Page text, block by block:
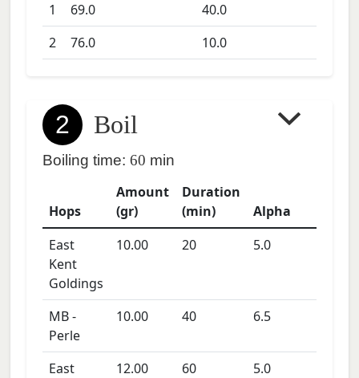
1 69.0
40.0
2
76.0 10.0
2 Boil
Boiling time: 60 min
Hops
Amount
(gr)
Duration
(min)
Alpha
East
Kent
Goldings
10.00 20 5.0
MB -
Perle
10.00 40 6.5
East
12.00 60 5.0